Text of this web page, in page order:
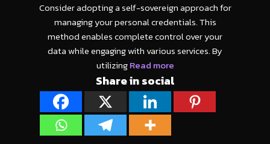
Consider adopting a self-sovereign approach for
managing your personal credentials. This
method enables complete control over your
data while engaging with various services. By
utilizingRead more
Share in social